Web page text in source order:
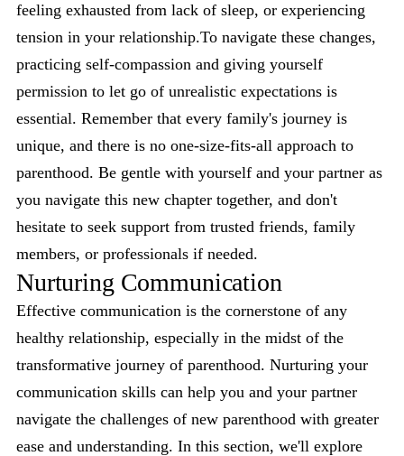
feeling exhausted from lack of sleep, or experiencing
tension in your relationship.To navigate these changes,
practicing self-compassion and giving yourself
permission to let go of unrealistic expectations is
essential. Remember that every family's journey is
unique, and there is no one-size-fits-all approach to
parenthood. Be gentle with yourself and your partner as
you navigate this new chapter together, and don't
hesitate to seek support from trusted friends, family
members, or professionals if needed.
Nurturing Communication
Effective communication is the cornerstone of any
healthy relationship, especially in the midst of the
transformative journey of parenthood. Nurturing your
communication skills can help you and your partner
navigate the challenges of new parenthood with greater
ease and understanding. In this section, we'll explore